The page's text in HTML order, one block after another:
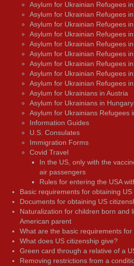
Asylum for Ukrainian Refugees
Asylum for Ukrainian Refugees
Asylum for Ukrainian Refugees
Asylum for Ukrainian Refugees
Asylum for Ukrainian Refugees
Asylum for Ukrainian Refugees
Asylum for Ukrainian Refugees
Asylum for Ukrainian Refugees
Asylum for Ukrainian Refugees
Asylum for Ukrainians in Austria
Asylum for Ukrainians in Hungary
Asylum for Ukrainians Refugees
Information Guides
U.S. Consulates
Immigration Forms
Covid Travel
In the US, only with the
air passengers
Rules for entering the USA
Basic requirements for obtaining US
Documents for obtaining US
Naturalization for children born and
American parent
What are the basic requirements
What does US citizenship give?
Green card through a relative of a
Removing restrictions from a